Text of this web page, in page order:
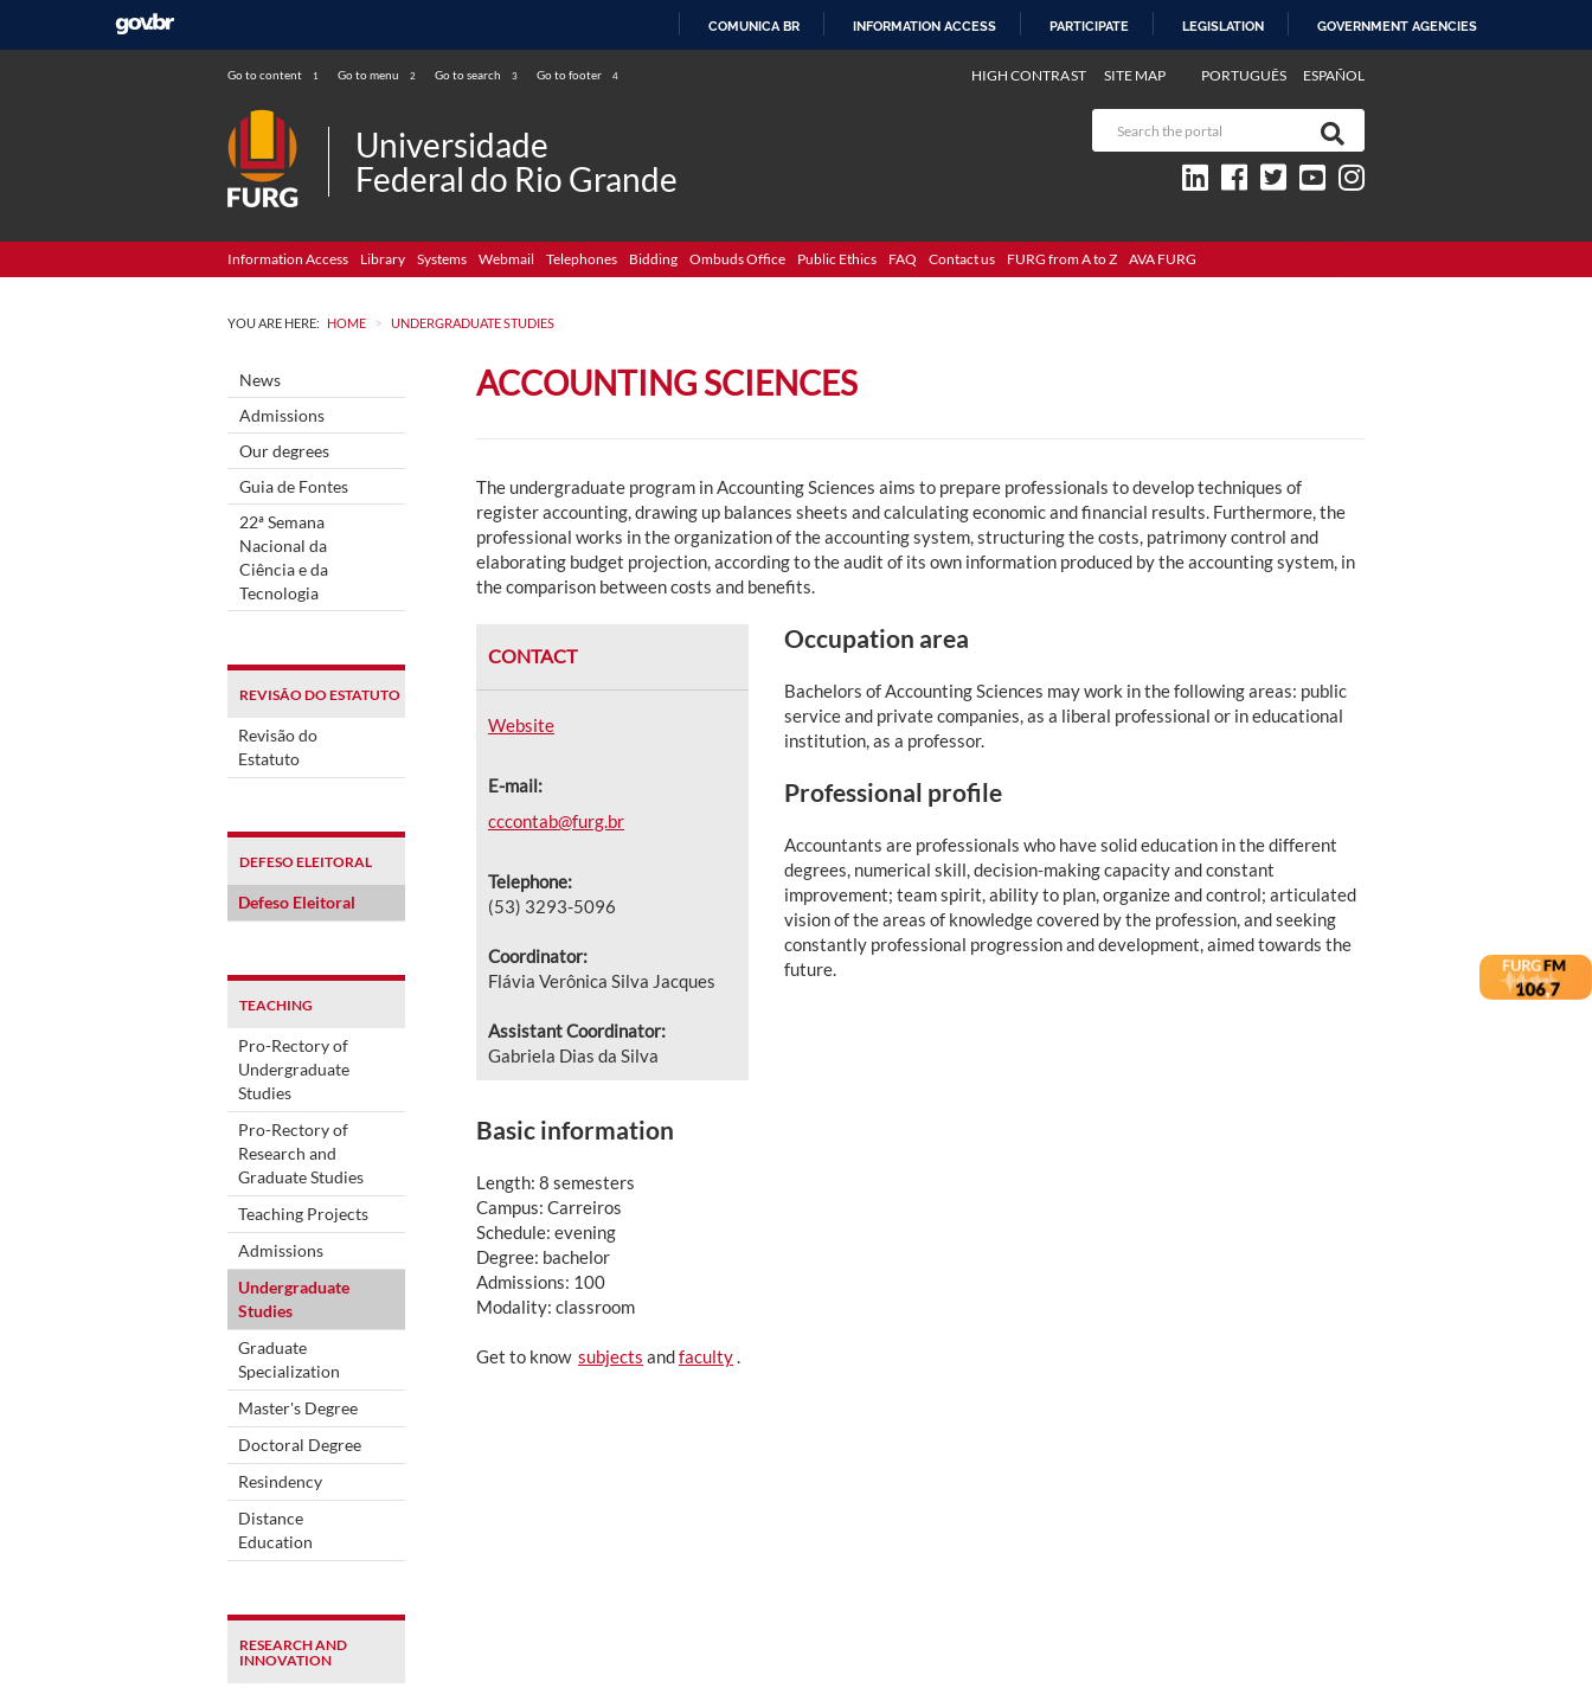
COMUNICA BR INFORMATION ACCESS PARTICIPATE LEGISLATION GOVERNMENT AGENCIES
Go to content 1 Go to menu 2 Go to search 3 Go to footer 4 PORTUGUÊS ESPAÑOL
HIGH CONTRAST SITE MAP
Universidade
Federal do Rio Grande
Information Access Library Systems Webmail Telephones Bidding Ombuds Office Public Ethics FAQ Contact us FURG from A to Z AVA FURG
YOU ARE HERE: HOME > UNDERGRADUATE STUDIES
News
Admissions
Our degrees
Guia de Fontes
22ª Semana
Nacional da
Ciência e da
Tecnologia
REVISÃO DO ESTATUTO
Revisão do
Estatuto
DEFESO ELEITORAL
Defeso Eleitoral
TEACHING
Pro-Rectory of
Undergraduate
Studies
Pro-Rectory of
Research and
Graduate Studies
Teaching Projects
Admissions
Undergraduate
Studies
Graduate
Specialization
Master's Degree
Doctoral Degree
Resindency
Distance
Education
RESEARCH AND
INNOVATION
ACCOUNTING SCIENCES
The undergraduate program in Accounting Sciences aims to prepare professionals to develop techniques of
register accounting, drawing up balances sheets and calculating economic and financial results. Furthermore, the
professional works in the organization of the accounting system, structuring the costs, patrimony control and
elaborating budget projection, according to the audit of its own information produced by the accounting system, in
the comparison between costs and benefits.
CONTACT
Website
E-mail:
cccontab@furg.br
Telephone:
(53) 3293-5096
Coordinator:
Flávia Verônica Silva Jacques
Assistant Coordinator:
Gabriela Dias da Silva
Occupation area
Bachelors of Accounting Sciences may work in the following areas: public
service and private companies, as a liberal professional or in educational
institution, as a professor.
Professional profile
Accountants are professionals who have solid education in the different
degrees, numerical skill, decision-making capacity and constant
improvement; team spirit, ability to plan, organize and control; articulated
vision of the areas of knowledge covered by the profession, and seeking
constantly professional progression and development, aimed towards the
future.
Basic information
Length: 8 semesters
Campus: Carreiros
Schedule: evening
Degree: bachelor
Admissions: 100
Modality: classroom
Get to know subjects andfaculty.